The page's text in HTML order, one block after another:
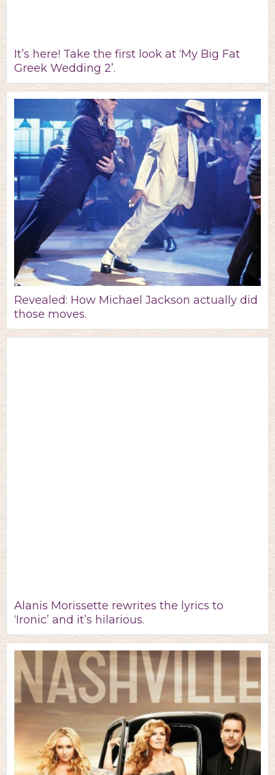
It’s here! Take the first look at ‘My Big Fat
Greek Wedding 2’.
Revealed: How Michael Jackson actually did
those moves.
Alanis Morissette rewrites the lyrics to
‘Ironic’ and it’s hilarious.